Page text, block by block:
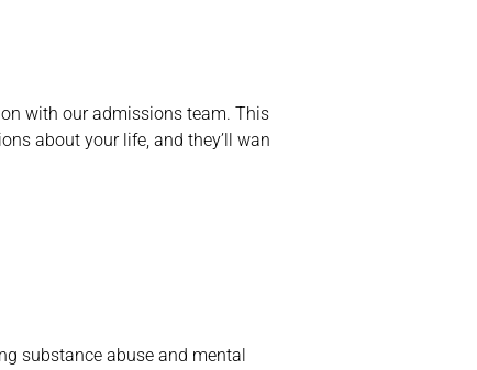
with our admissions team. This
about your life, and they’ll wan
substance abuse and mental